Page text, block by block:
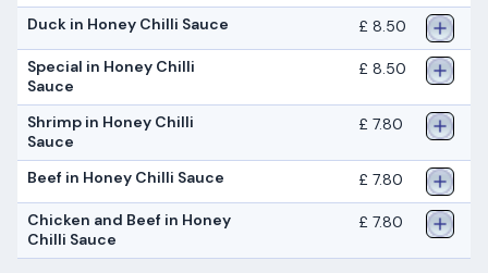
Duck in Honey Chilli Sauce £ 8.50
Special in Honey Chilli
Sauce
£ 8.50
Shrimp in Honey Chilli
Sauce
£ 7.80
Beef in Honey Chilli Sauce £ 7.80
Chicken and Beef in Honey
Chilli Sauce
£ 7.80